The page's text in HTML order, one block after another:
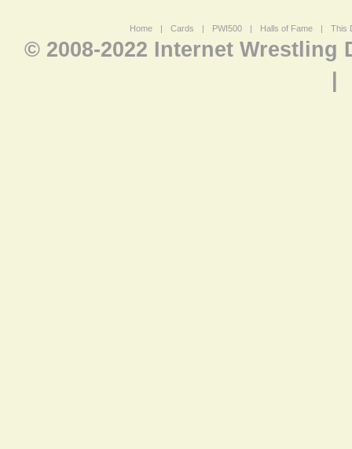
Home | Cards | PWI500 | Halls of Fame | This
© 2008-2022 Internet Wrestling